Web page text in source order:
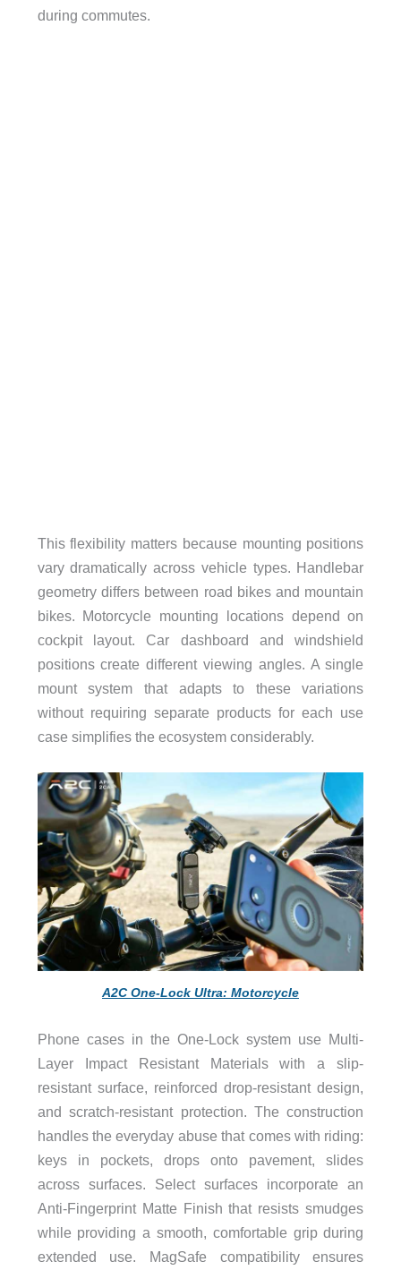
during commutes.
This flexibility matters because mounting positions
vary dramatically across vehicle types. Handlebar
geometry differs between road bikes and mountain
bikes. Motorcycle mounting locations depend on
cockpit layout. Car dashboard and windshield
positions create different viewing angles. A single
mount system that adapts to these variations
without requiring separate products for each use
case simplifies the ecosystem considerably.
A2C One-Lock Ultra: Motorcycle
Phone cases in the One-Lock system use Multi-
Layer Impact Resistant Materials with a slip-
resistant surface, reinforced drop-resistant design,
and scratch-resistant protection. The construction
handles the everyday abuse that comes with riding:
keys in pockets, drops onto pavement, slides
across surfaces. Select surfaces incorporate an
Anti-Fingerprint Matte Finish that resists smudges
while providing a smooth, comfortable grip during
extended use. MagSafe compatibility ensures